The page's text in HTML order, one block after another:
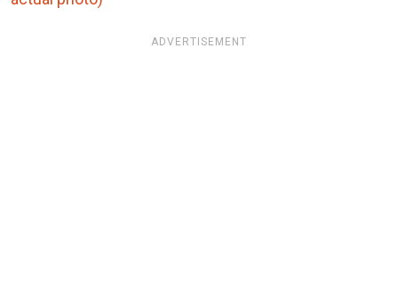
ADVERTISEMENT